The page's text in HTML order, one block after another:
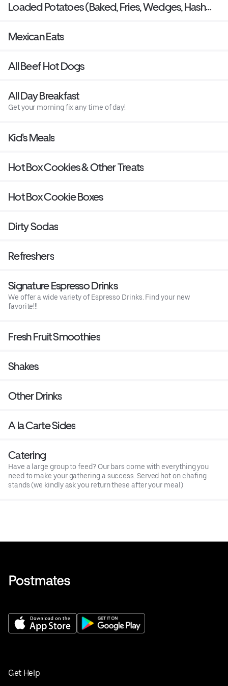
Loaded Potatoes (Baked, Fries, Wedges, Hash
Mexican Eats
All Beef Hot Dogs
All Day Breakfast
Get your morning fix any time of day!
Kid's Meals
Hot Box Cookies & Other Treats
Hot Box Cookie Boxes
Dirty Sodas
Refreshers
Signature Espresso Drinks
We offer a wide variety of Espresso Drinks. Find your new
favorite!!!
Fresh Fruit Smoothies
Shakes
Other Drinks
A la Carte Sides
Catering
Have a large group to feed? Our bars come with everything you
need to make your gathering a success. Served hot on chafing
stands (we kindly ask you return these after your meal)
Get Help